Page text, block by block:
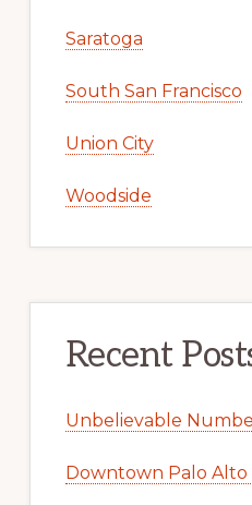
Saratoga
South San Francisco
Union City
Woodside
Recent
Unbelievable
Downtown Palo Alto